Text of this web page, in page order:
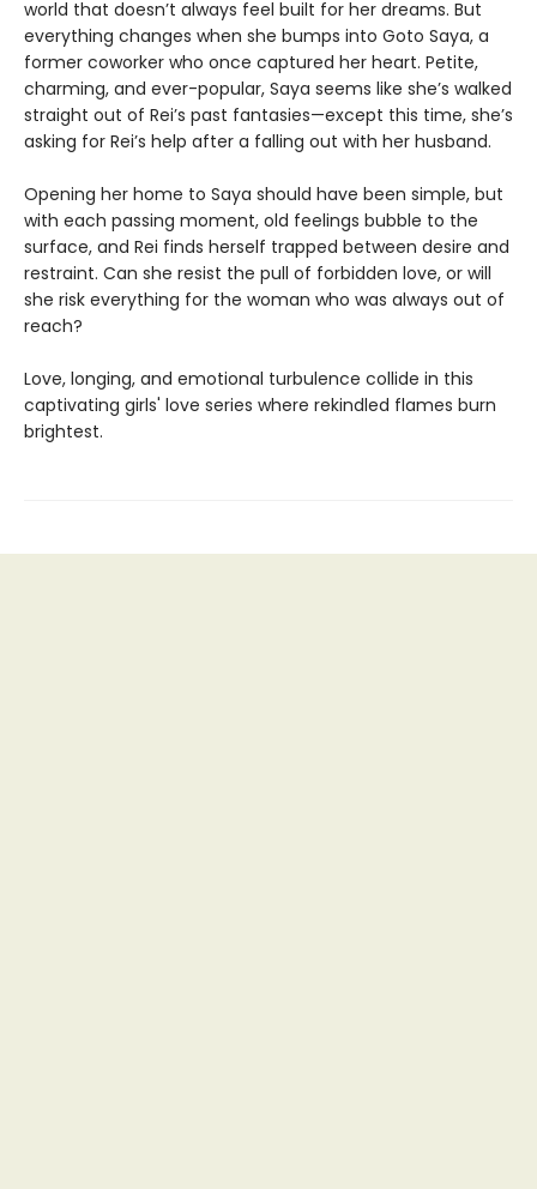
world that doesn’t always feel built for her dreams. But
everything changes when she bumps into Goto Saya, a
former coworker who once captured her heart. Petite,
charming, and ever-popular, Saya seems like she’s walked
straight out of Rei’s past fantasies—except this time, she’s
asking for Rei’s help after a falling out with her husband.
Opening her home to Saya should have been simple, but
with each passing moment, old feelings bubble to the
surface, and Rei finds herself trapped between desire and
restraint. Can she resist the pull of forbidden love, or will
she risk everything for the woman who was always out of
reach?
Love, longing, and emotional turbulence collide in this
captivating girls' love series where rekindled flames burn
brightest.